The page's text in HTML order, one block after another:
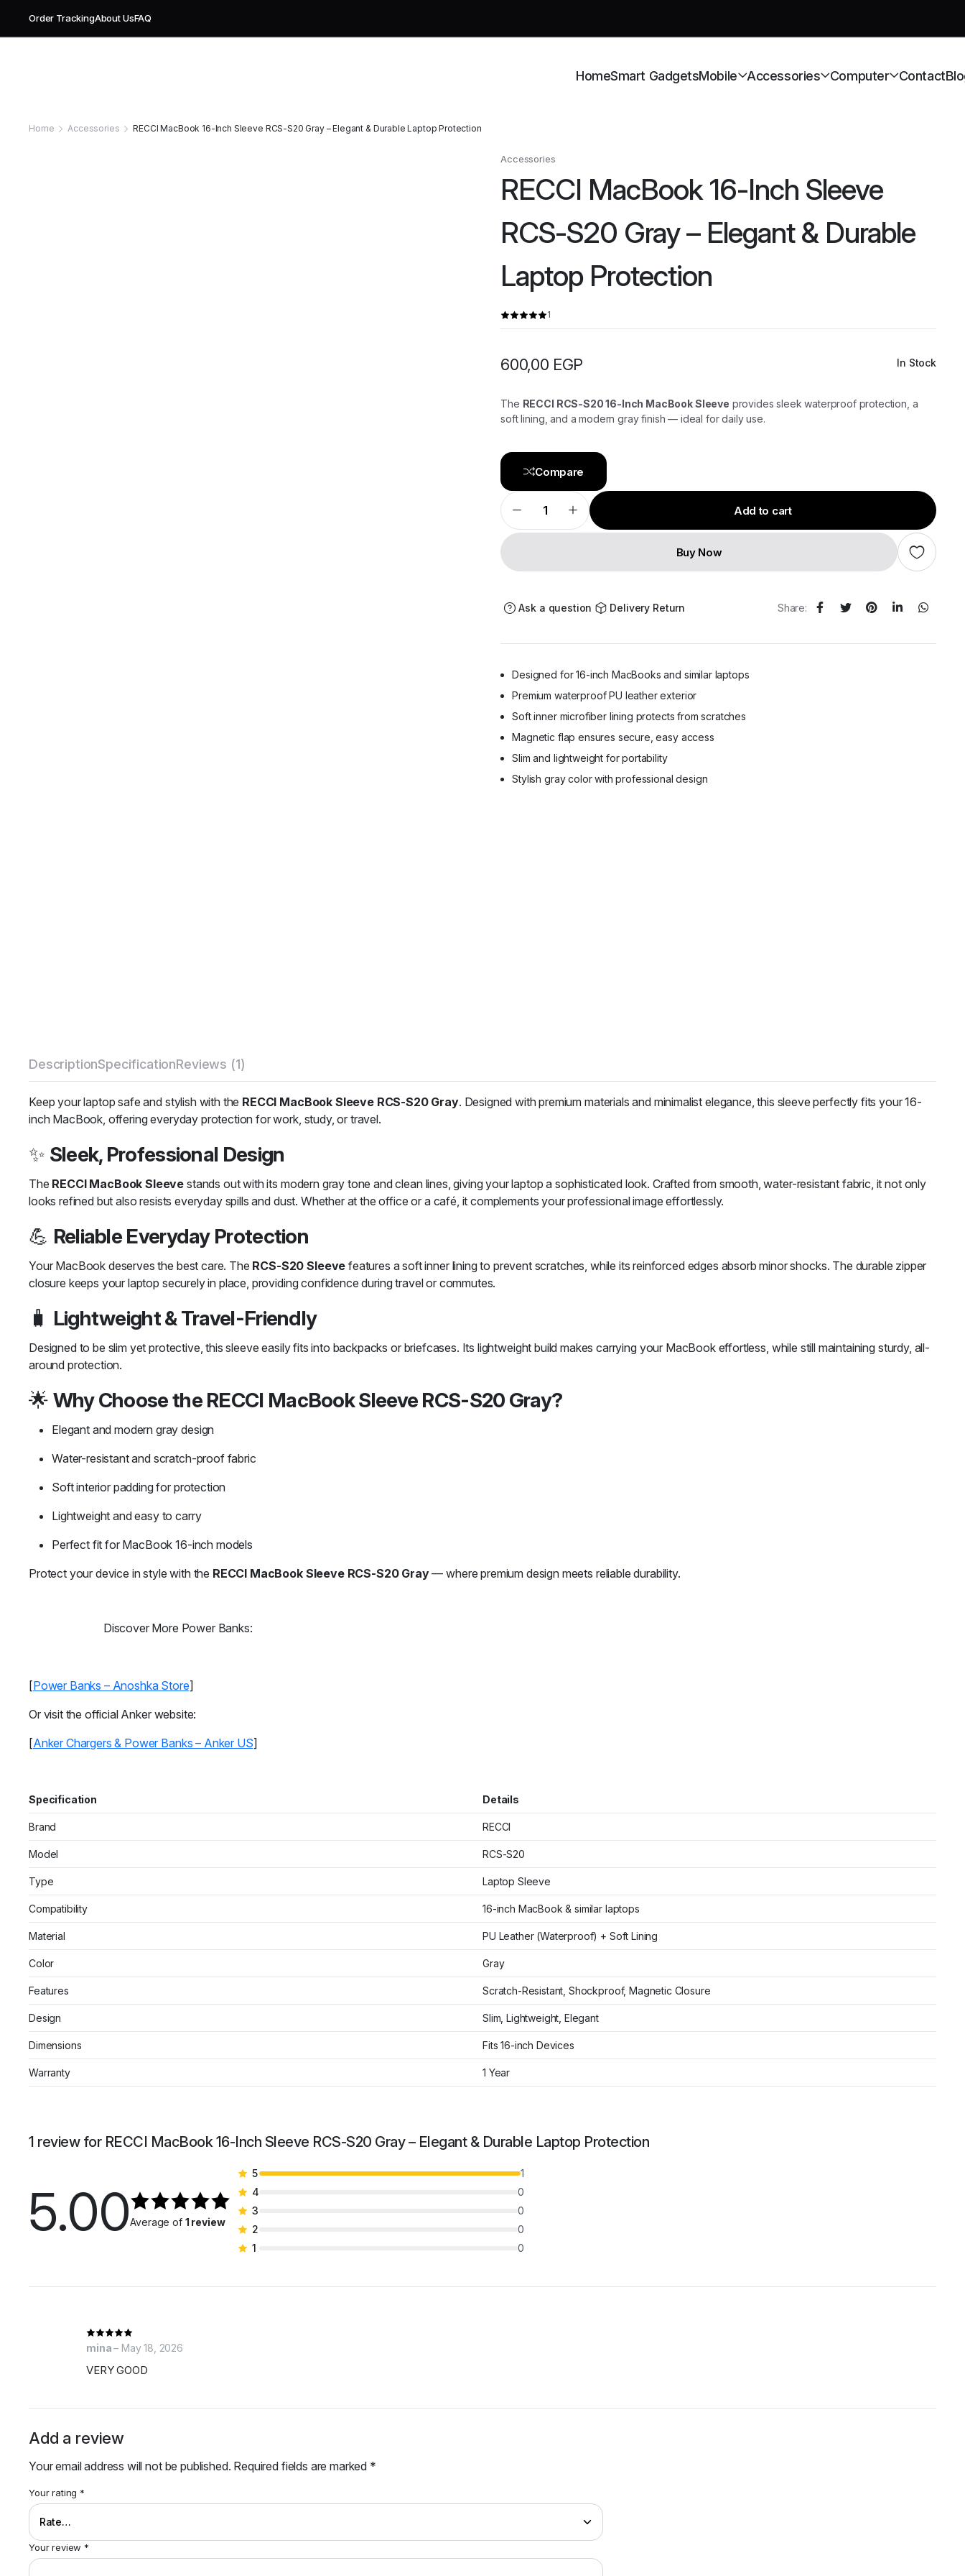
Order TrackingAbout UsFAQ
HomeSmart GadgetsMobile Accessories Computer Contact
Home Accessories RECCI MacBook 16-Inch Sleeve RCS-S20 Gray – Elegant & Durable Laptop Protection
Accessories
RECCI MacBook 16-Inch Sleeve
RCS-S20 Gray – Elegant & Durable
Laptop Protection
1
600,00 EGP In Stock
The RECCI RCS-S20 16-Inch MacBook Sleeve provides sleek waterproof protection, a
soft lining, and a modern gray finish — ideal for daily use.
Compare
RECCI
MacBook
16-
Inch
Sleeve
RCS-
S20
Elegant
&
Protection
Add to cart
Buy Now
Ask a question Delivery Return Share:
Designed for 16-inch MacBooks and similar laptops
Premium waterproof PU leather exterior
Soft inner microfiber lining protects from scratches
Magnetic flap ensures secure, easy access
Slim and lightweight for portability
Stylish gray color with professional design
DescriptionSpecificationReviews (1)
Keep your laptop safe and stylish with the RECCI MacBook Sleeve RCS-S20 Gray. Designed with premium materials and minimalist elegance, this sleeve perfectly fits your 16-
inch MacBook, offering everyday protection for work, study, or travel.
✨ Sleek, Professional Design
The RECCI MacBook Sleeve stands out with its modern gray tone and clean lines, giving your laptop a sophisticated look. Crafted from smooth, water-resistant fabric, it not only
looks refined but also resists everyday spills and dust. Whether at the office or a café, it complements your professional image effortlessly.
💪 Reliable Everyday Protection
Your MacBook deserves the best care. The RCS-S20 Sleeve features a soft inner lining to prevent scratches, while its reinforced edges absorb minor shocks. The durable zipper
closure keeps your laptop securely in place, providing confidence during travel or commutes.
🧳 Lightweight & Travel-Friendly
Designed to be slim yet protective, this sleeve easily fits into backpacks or briefcases. Its lightweight build makes carrying your MacBook effortless, while still maintaining sturdy, all-
around protection.
🌟 Why Choose the RECCI MacBook Sleeve RCS-S20 Gray?
Elegant and modern gray design
Water-resistant and scratch-proof fabric
Soft interior padding for protection
Lightweight and easy to carry
Perfect fit for MacBook 16-inch models
Protect your device in style with the RECCI MacBook Sleeve RCS-S20 Gray— where premium design meets reliable durability.
Discover More Power Banks:
[Power Banks – Anoshka Store]
Or visit the official Anker website:
[Anker Chargers & Power Banks – Anker US]
Specification Details
Brand RECCI
Model RCS-S20
Type Laptop Sleeve
Compatibility 16-inch MacBook & similar laptops
Material PU Leather (Waterproof) + Soft Lining
Color Gray
Features Scratch-Resistant, Shockproof, Magnetic Closure
Design Slim, Lightweight, Elegant
Dimensions Fits 16-inch Devices
Warranty 1 Year
1 review for RECCI MacBook 16-Inch Sleeve RCS-S20 Gray – Elegant & Durable Laptop Protection
5.00Average of 1 review
5
1
4
0
3
0
2
0
1
0
mina– May 18, 2026
VERY GOOD
Add a review
Your email address will not be published. Required fields are marked *
Your rating *
Your review *